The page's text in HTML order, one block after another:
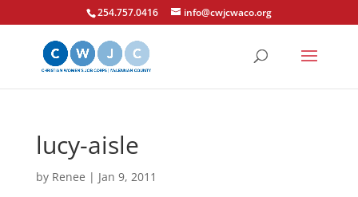
254.757.0416 info@cwjcwaco.org
lucy-aisle
by Renee | Jan 9, 2011